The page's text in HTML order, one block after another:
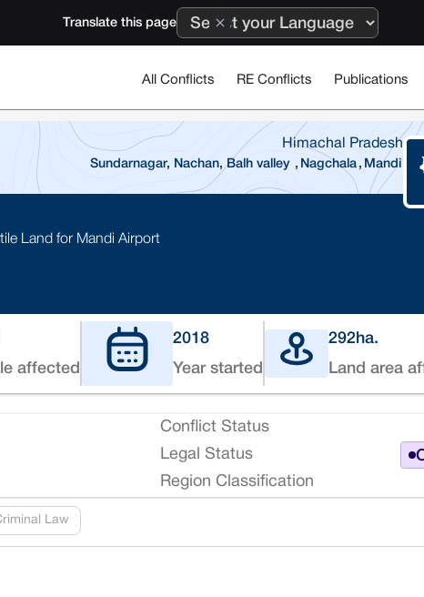
Translate this page
All Conflicts RE Conflicts Publications
Himachal Pradesh
Sundarnagar, Nachan, Balh valley , Nagchala , Mandi
Land for Mandi Airport
affected
2018
Year started
292 ha.
Land area
Conflict Status
Legal Status
Region Classification
Law